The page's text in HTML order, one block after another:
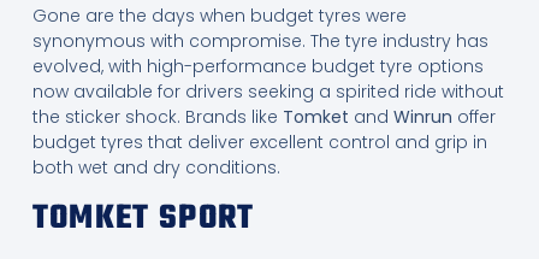
Gone are the days when budget tyres were
synonymous with compromise. The tyre industry has
evolved, with high-performance budget tyre options
now available for drivers seeking a spirited ride without
the sticker shock. Brands like Tomket and Winrun offer
budget tyres that deliver excellent control and grip in
both wet and dry conditions.
TOMKET SPORT